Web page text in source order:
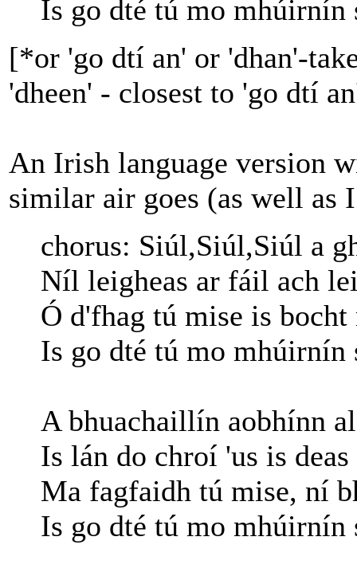
Is go dté tú mo mhúirnín
[*or 'go dtí an' or 'dhan'-
'dheen' - closest to 'go dtí
An Irish language version
similar air goes (as well as
chorus: Siúl,Siúl,Siúl a
Níl leigheas ar fáil ach
Ó d'fhag tú mise is bocht
Is go dté tú mo mhúirnín
A bhuachaillín aobhínn
Is lán do chroí 'us is
Ma fagfaidh tú mise, ní
Is go dté tú mo mhúirnín